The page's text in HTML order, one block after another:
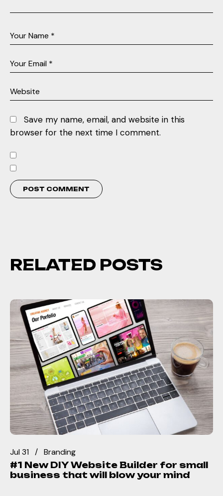
Save my name, email, and website in this
browser for the next time I comment.
RELATED POSTS
Jul 31
Branding
#1 New DIY Website Builder for small
business that will blow your mind